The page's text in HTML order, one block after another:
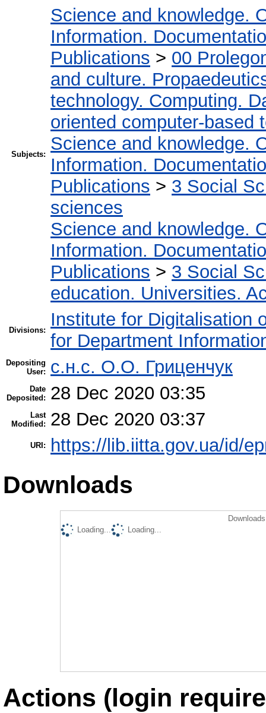
Subjects:
Science and knowledge.
Information.
Publications > 00
and culture.
technology. Computing.
oriented computer-based
Science and knowledge.
Information.
Publications > 3 Social
sciences
Science and knowledge.
Information.
Publications > 3 Social
education. Universities.
Divisions:
Institute for Digitalisation
for Department
Depositing
User:
c.н.с. О.О. Гриценчук
Date
Deposited:
28 Dec 2020 03:35
Last
Modified:
28 Dec 2020 03:37
URI: https://lib.iitta.gov.ua/id/
Downloads
Loading...
Loading...
Actions (login